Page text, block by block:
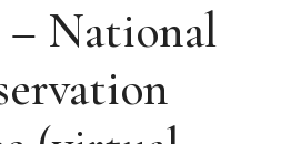
– National